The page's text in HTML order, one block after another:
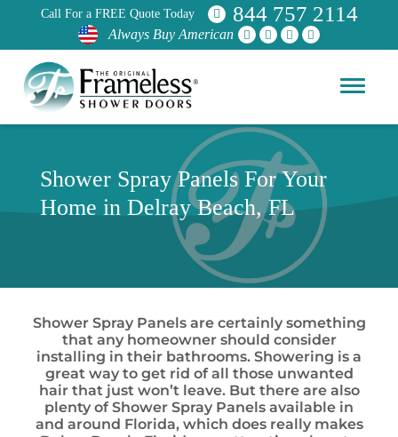
Call For a FREE Quote Today 844 757 2114
Always Buy American
Shower Spray Panels For Your
Home in Delray Beach, FL
Shower Spray Panels are certainly something
that any homeowner should consider
installing in their bathrooms. Showering is a
great way to get rid of all those unwanted
hair that just won’t leave. But there are also
plenty of Shower Spray Panels available in
and around Florida, which does really makes